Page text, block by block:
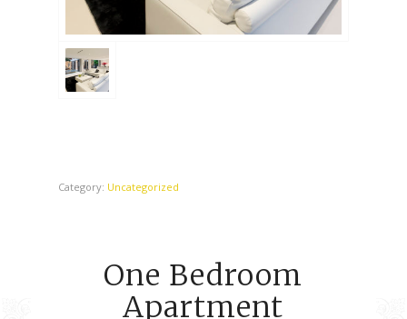
Category: Uncategorized
One Bedroom
Apartment